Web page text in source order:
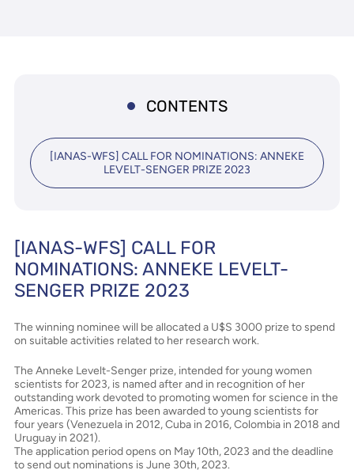
CONTENTS
[IANAS-WFS] CALL FOR NOMINATIONS: ANNEKE
LEVELT-SENGER PRIZE 2023
[IANAS-WFS] CALL FOR
NOMINATIONS: ANNEKE LEVELT-
SENGER PRIZE 2023
The winning nominee will be allocated a U$S 3000 prize to spend
on suitable activities related to her research work.
The Anneke Levelt-Senger prize, intended for young women
scientists for 2023, is named after and in recognition of her
outstanding work devoted to promoting women for science in the
Americas. This prize has been awarded to young scientists for
four years (Venezuela in 2012, Cuba in 2016, Colombia in 2018 and
Uruguay in 2021).
The application period opens on May 10th, 2023 and the deadline
to send out nominations is June 30th, 2023.